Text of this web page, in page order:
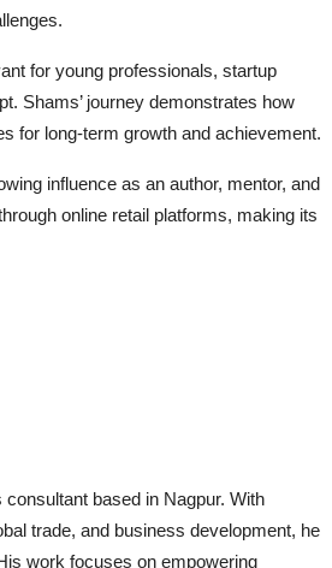
for young professionals, startup
Shams’ journey demonstrates how
for long-term growth and achievement.
influence as an author, mentor, and
online retail platforms, making its
based in Nagpur. With
trade, and business development, he
work focuses on empowering